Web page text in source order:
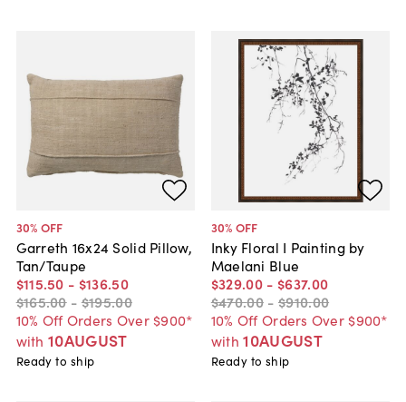
30% OFF
Garreth 16x24 Solid Pillow,
Tan/Taupe
$115.50 - $136.50
$165.00 - $195.00
10% Off Orders Over $900*
with 10AUGUST
Ready to ship
30% OFF
Inky Floral I Painting by
Maelani Blue
$329.00 - $637.00
$470.00 - $910.00
10% Off Orders Over $900*
with 10AUGUST
Ready to ship